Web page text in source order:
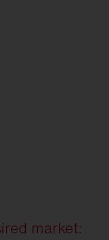
market: